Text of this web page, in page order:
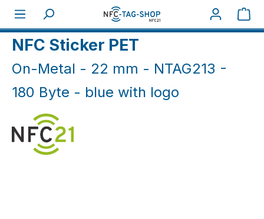
Skip to main content
NFC Sticker On-Metal
NFC Sticker PET
On-Metal - 22 mm - NTAG213 -
180 Byte - blue with logo